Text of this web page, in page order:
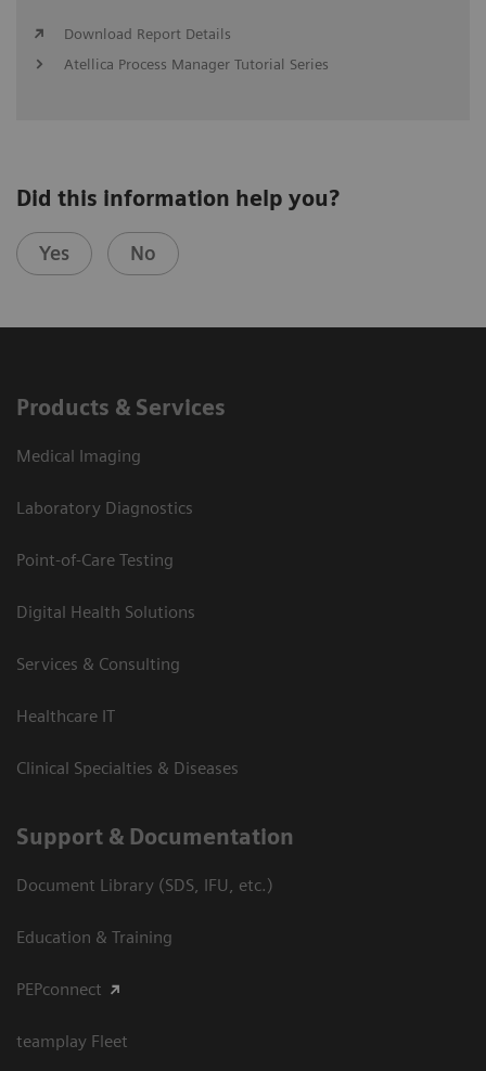
Download Report Details
Atellica Process Manager Tutorial Series
Did this information help you?
Yes No
Products & Services
Medical Imaging
Laboratory Diagnostics
Point-of-Care Testing
Digital Health Solutions
Services & Consulting
Healthcare IT
Clinical Specialties & Diseases
Support & Documentation
Document Library (SDS, IFU, etc.)
Education & Training
PEPconnect
teamplay Fleet